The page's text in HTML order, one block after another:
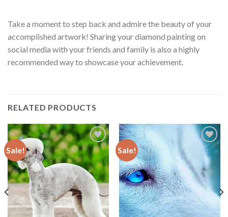
Take a moment to step back and admire the beauty of your
accomplished artwork! Sharing your diamond painting on
social media with your friends and family is also a highly
recommended way to showcase your achievement.
RELATED PRODUCTS
Sale!
Add to
wishlist
Sale!
Add to
wishlist